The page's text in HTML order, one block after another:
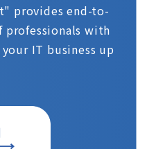
provides end-to-
professionals with
IT business up